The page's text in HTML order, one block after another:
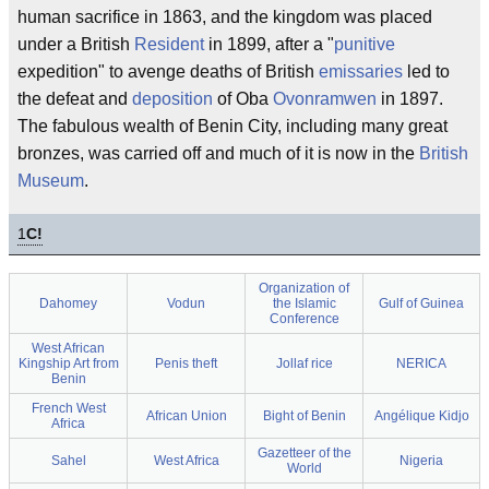
human sacrifice in 1863, and the kingdom was placed
under a British Residentin 1899, after a "punitive
expedition" to avenge deaths of British emissaries led to
the defeat and deposition of Oba Ovonramwen in 1897.
The fabulous wealth of Benin City, including many great
bronzes, was carried off and much of it is now in the British
Museum.
1C!
Dahomey Vodun
Organization of
the Islamic
Conference
Gulf of Guinea
West African
Kingship Art from
Benin
Penis theft Jollaf rice NERICA
French West
Africa
African Union Bight of Benin Angélique Kidjo
Sahel West Africa
Gazetteer of the
World
Nigeria